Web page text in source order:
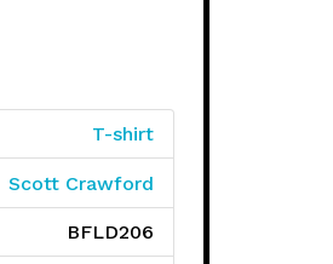
T-shirt
Scott Crawford
BFLD206